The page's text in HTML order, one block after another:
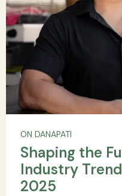
ON DANAPATI
Shaping the
Industry
2025